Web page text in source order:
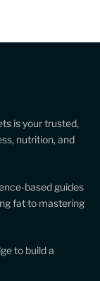
is your trusted,
nutrition, and
based guides
fat to mastering
to build a